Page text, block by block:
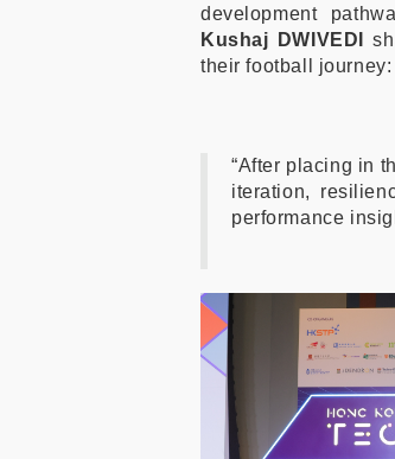
development
Kushaj DWIVEDI
their football journey:
“After placing in
iteration,
performance